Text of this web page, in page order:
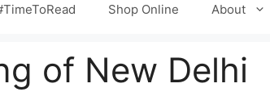
Shop Online About
of New Delhi